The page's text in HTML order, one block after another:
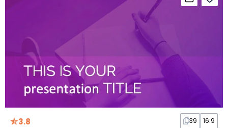
3.8 39 16:9